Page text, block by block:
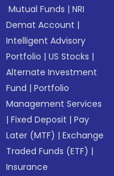
Mutual Funds |NRI
Demat Account |
Intelligent Advisory
Portfolio |US Stocks |
Alternate Investment
Fund |Portfolio
Management Services
|Fixed Deposit |Pay
Later (MTF) |Exchange
Traded Funds (ETF) |
Insurance